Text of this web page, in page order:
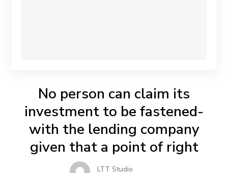
No person can claim its
investment to be fastened-
with the lending company
given that a point of right
LTT Studio